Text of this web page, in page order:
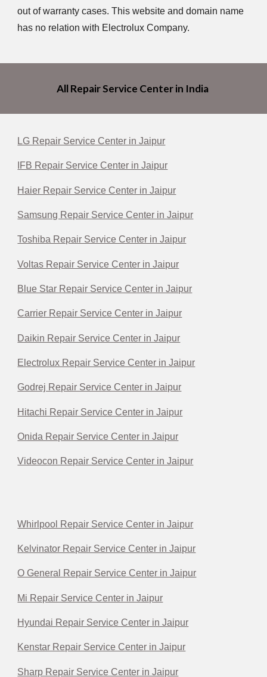
out of warranty cases. This website and domain name
has no relation with Electrolux Company.
All Repair Service Center in India
LG Repair Service Center in Jaipur
IFB Repair Service Center in Jaipur
Haier Repair Service Center in Jaipur
Samsung Repair Service Center in Jaipur
Toshiba Repair Service Center in Jaipur
Voltas Repair Service Center in Jaipur
Blue Star Repair Service Center in Jaipur
Carrier Repair Service Center in Jaipur
Daikin Repair Service Center in Jaipur
Electrolux Repair Service Center in Jaipur
Godrej Repair Service Center in Jaipur
Hitachi Repair Service Center in Jaipur
Onida Repair Service Center in Jaipur
Videocon Repair Service Center in Jaipur
Whirlpool Repair Service Center in Jaipur
Kelvinator Repair Service Center in Jaipur
O General Repair Service Center in Jaipur
Mi Repair Service Center in Jaipur
Hyundai Repair Service Center in Jaipur
Kenstar Repair Service Center in Jaipur
Sharp Repair Service Center in Jaipur